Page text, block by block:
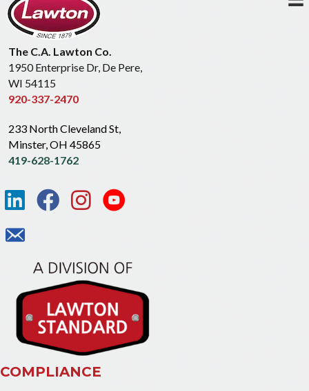
The C.A. Lawton Co.
1950 Enterprise Dr, De Pere,
WI 54115
920-337-2470
233 North Cleveland St,
Minster, OH 45865
419-628-1762
COMPLIANCE